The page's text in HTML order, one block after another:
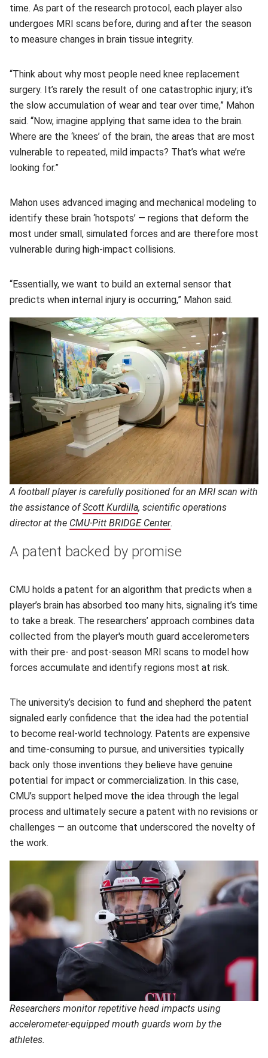
time. As part of the research protocol, each player also
undergoes MRI scans before, during and after the season
to measure changes in brain tissue integrity.
“Think about why most people need knee replacement
surgery. It’s rarely the result of one catastrophic injury; it’s
the slow accumulation of wear and tear over time,” Mahon
said. “Now, imagine applying that same idea to the brain.
Where are the ‘knees’ of the brain, the areas that are most
vulnerable to repeated, mild impacts? That’s what we’re
looking for.”
Mahon uses advanced imaging and mechanical modeling to
identify these brain ‘hotspots’ — regions that deform the
most under small, simulated forces and are therefore most
vulnerable during high-impact collisions.
“Essentially, we want to build an external sensor that
predicts when internal injury is occurring,” Mahon said.
A football player is carefully positioned for an MRI scan with
the assistance ofScott Kurdilla(opens in new window)
, scientific operations
director at the CMU-Pitt BRIDGE Center(opens in new window)
.
A patent backed by promise
CMU holds a patent for an algorithm that predicts when a
player’s brain has absorbed too many hits, signaling it’s time
to take a break. The researchers’ approach combines data
collected from the player's mouth guard accelerometers
with their pre- and post-season MRI scans to model how
forces accumulate and identify regions most at risk.
The university’s decision to fund and shepherd the patent
signaled early confidence that the idea had the potential
to become real‑world technology. Patents are expensive
and time‑consuming to pursue, and universities typically
back only those inventions they believe have genuine
potential for impact or commercialization. In this case,
CMU’s support helped move the idea through the legal
process and ultimately secure a patent with no revisions or
challenges — an outcome that underscored the novelty of
the work.
Researchers monitor repetitive head impacts using
accelerometer-equipped mouth guards worn by the
athletes.